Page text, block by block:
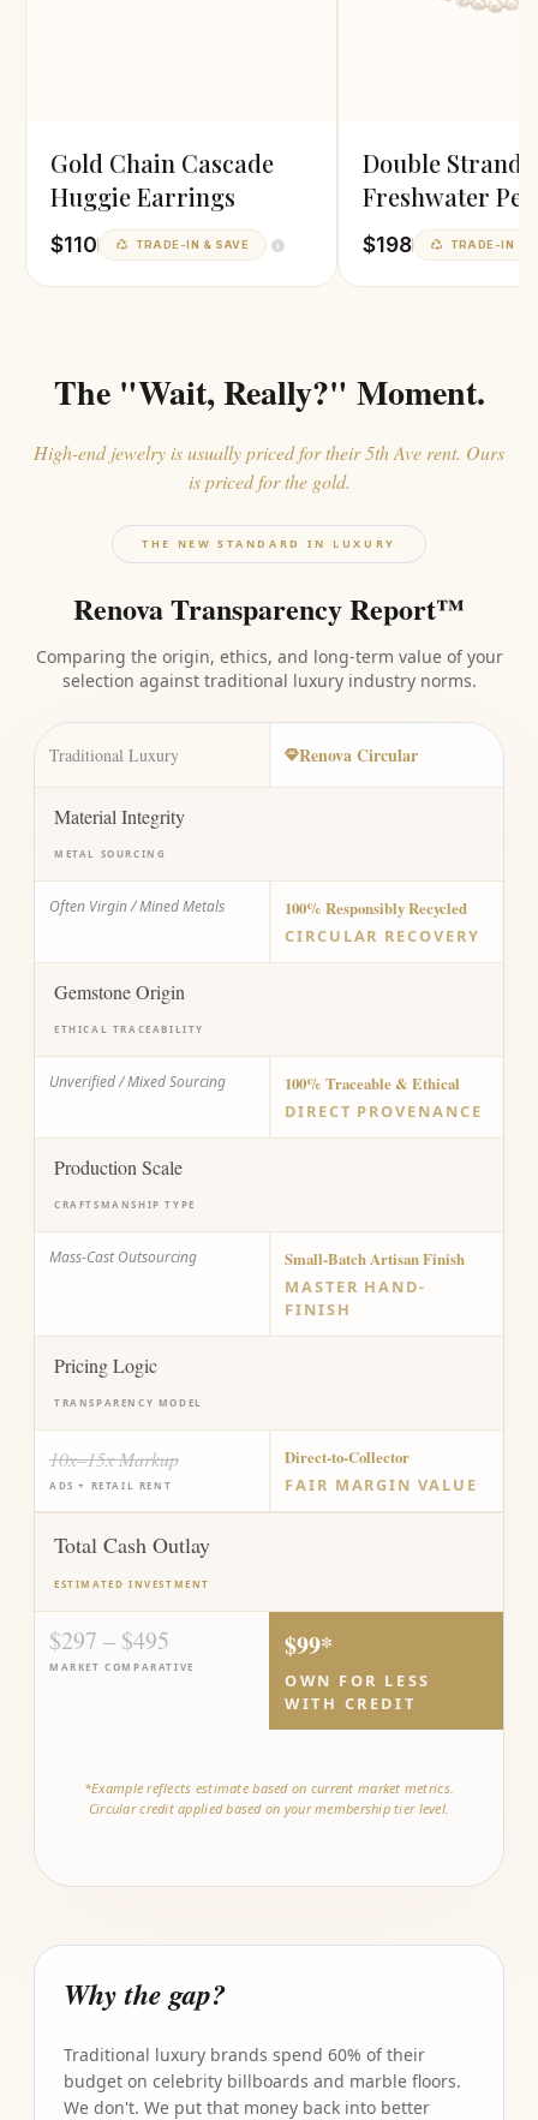
Gold Chain Cascade
Huggie Earrings
$110 TRADE-IN & SAVE
Double Strand
Freshwater
Necklace
$198 TRADE-IN &
The "Wait, Really?" Moment.
High-end jewelry is usually priced for their 5th Ave rent. Ours
is priced for the gold.
THE NEW STANDARD IN LUXURY
Renova Transparency Report™
Comparing the origin, ethics, and long-term value of your
selection against traditional luxury industry norms.
Traditional Luxury Renova Circular
Material Integrity
METAL SOURCING
Often Virgin / Mined Metals
100% Responsibly Recycled
CIRCULAR RECOVERY
Gemstone Origin
ETHICAL TRACEABILITY
Unverified / Mixed Sourcing
100% Traceable & Ethical
DIRECT PROVENANCE
Production Scale
CRAFTSMANSHIP TYPE
Mass-Cast Outsourcing
Small-Batch Artisan Finish
MASTER HAND-
FINISH
Pricing Logic
TRANSPARENCY MODEL
10x–15x Markup
ADS + RETAIL RENT
Direct-to-Collector
FAIR MARGIN VALUE
Total Cash Outlay
ESTIMATED INVESTMENT
$297 – $495
MARKET COMPARATIVE
$99*
OWN FOR LESS
WITH CREDIT
*Example reflects estimate based on current market metrics.
Circular credit applied based on your membership tier level.
Why the gap?
Traditional luxury brands spend 60% of their
budget on celebrity billboards and marble floors.
We don't. We put that money back into better